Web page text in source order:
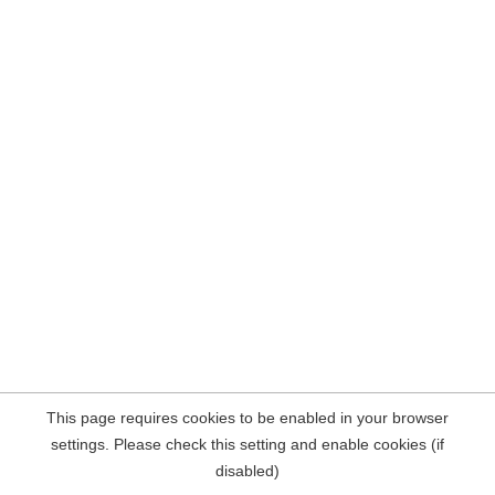
This page requires cookies to be enabled in your browser
settings. Please check this setting and enable cookies (if
disabled)